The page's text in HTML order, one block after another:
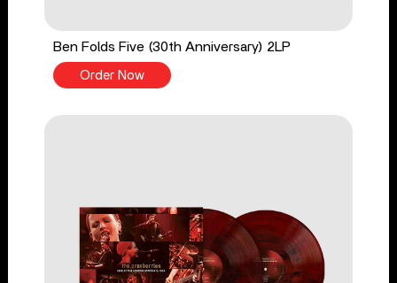
Ben Folds Five (30th Anniversary) 2LP
Order Now